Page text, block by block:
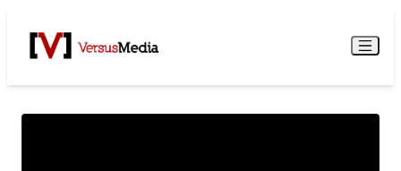
Watch Live Menu